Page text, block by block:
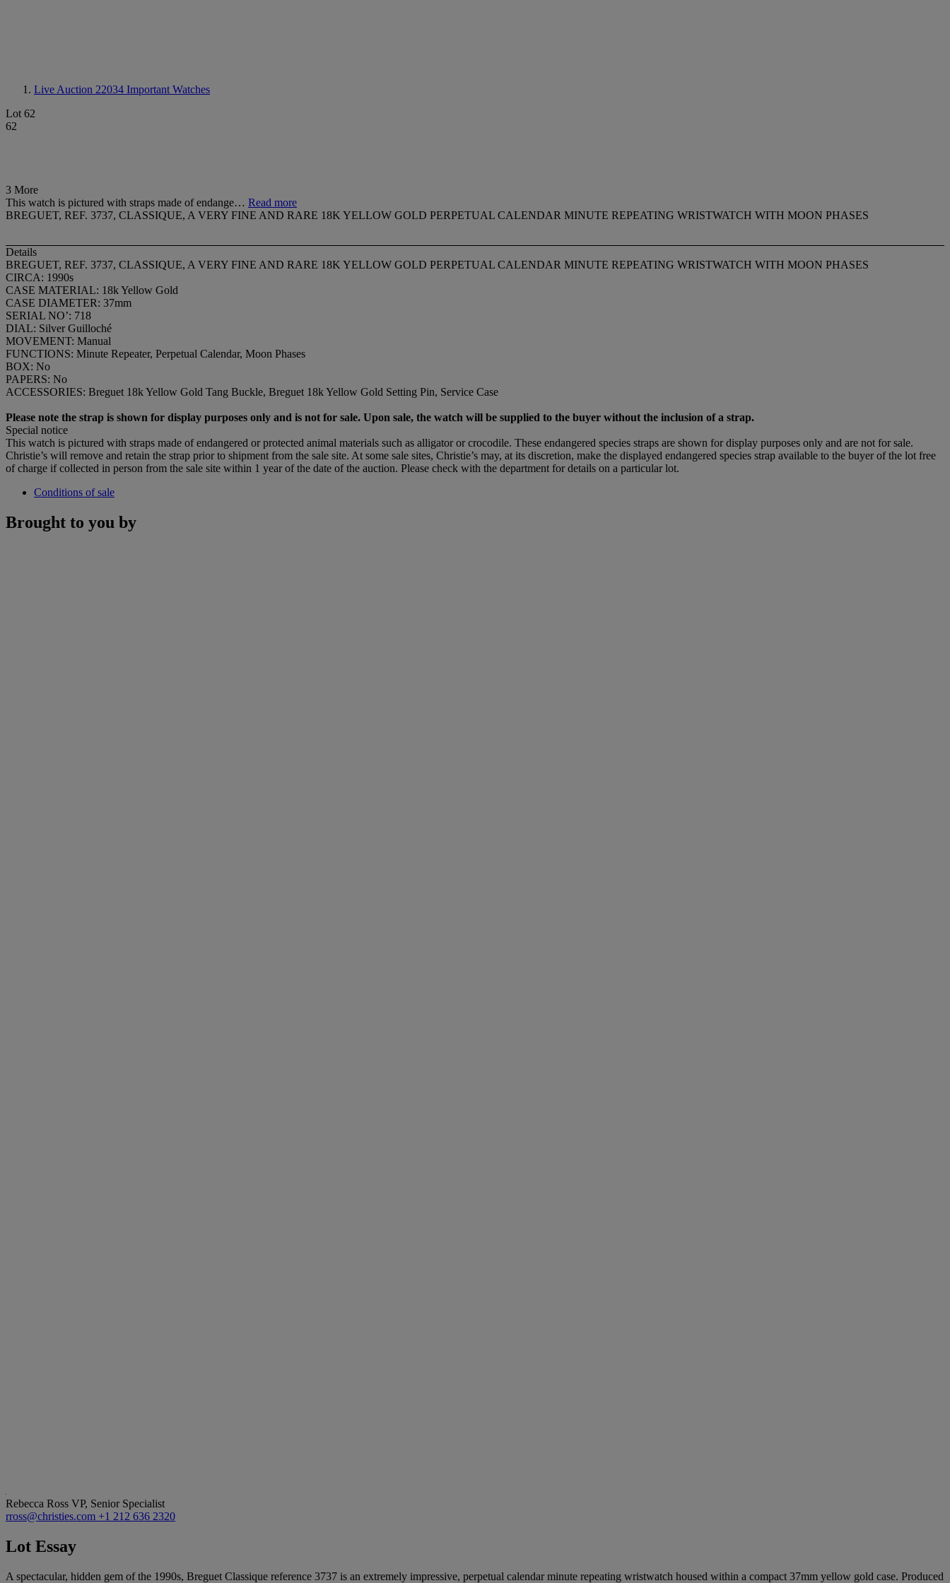
Live Auction 22034 Important Watches
Lot 62
62
3 More
This watch is pictured with straps made of endange… Read more
BREGUET, REF. 3737, CLASSIQUE, A VERY FINE AND RARE 18K YELLOW GOLD PERPETUAL CALENDAR MINUTE REPEATING WRISTWATCH WITH MOON PHASES
Details
BREGUET, REF. 3737, CLASSIQUE, A VERY FINE AND RARE 18K YELLOW GOLD PERPETUAL CALENDAR MINUTE REPEATING WRISTWATCH WITH MOON PHASES
CIRCA: 1990s
CASE MATERIAL: 18k Yellow Gold
CASE DIAMETER: 37mm
SERIAL NO’: 718
DIAL: Silver Guilloché
MOVEMENT: Manual
FUNCTIONS: Minute Repeater, Perpetual Calendar, Moon Phases
BOX: No
PAPERS: No
ACCESSORIES: Breguet 18k Yellow Gold Tang Buckle, Breguet 18k Yellow Gold Setting Pin, Service Case
Please note the strap is shown for display purposes only and is not for sale. Upon sale, the watch will be supplied to the buyer without the inclusion of a strap.
Special notice
This watch is pictured with straps made of endangered or protected animal materials such as alligator or crocodile. These endangered species straps are shown for display purposes only and are not for sale.
Christie’s will remove and retain the strap prior to shipment from the sale site. At some sale sites, Christie’s may, at its discretion, make the displayed endangered species strap available to the buyer of the lot free
of charge if collected in person from the sale site within 1 year of the date of the auction. Please check with the department for details on a particular lot.
Conditions of sale
Brought to you by
Rebecca Ross VP, Senior Specialist
rross@christies.com +1 212 636 2320
Lot Essay
A spectacular, hidden gem of the 1990s, Breguet Classique reference 3737 is an extremely impressive, perpetual calendar minute repeating wristwatch housed within a compact 37mm yellow gold case. Produced